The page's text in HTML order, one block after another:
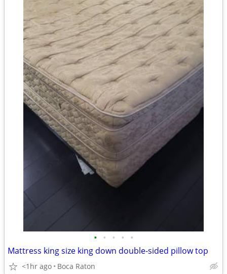
• • • • •
Mattress king size king down double-sided pillow top
<1hr ago Boca Raton